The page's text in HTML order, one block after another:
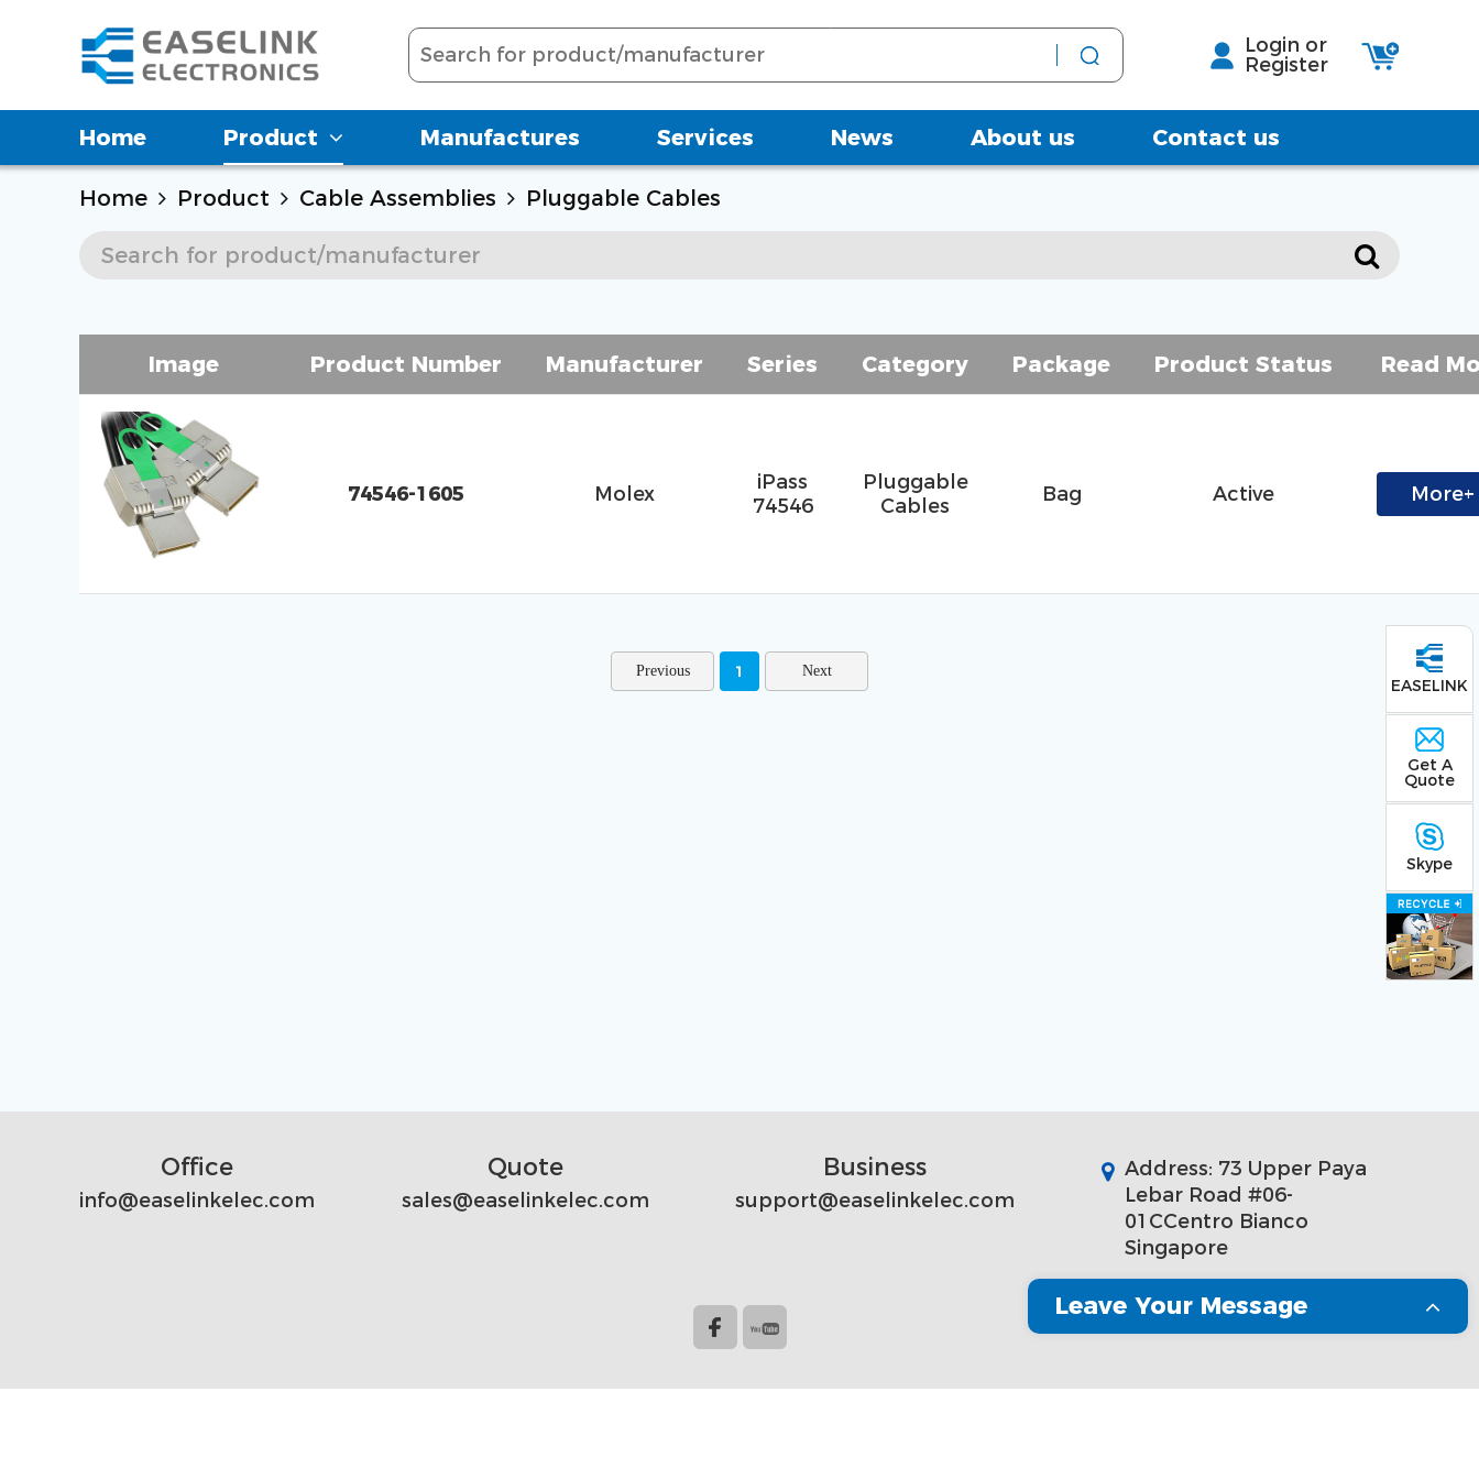
Login or
Register
Home Product Manufactures Services News About us Contact us
Home Product Cable Assemblies Pluggable Cables
Image Product Number Manufacturer Series Category Package Product Status Read
74546-1605 Molex
iPass
74546
Pluggable
Cables
Bag Active More+
1
Office
info@easelinkelec.com
Quote
sales@easelinkelec.com
Business
support@easelinkelec.com
Address: 73 Upper Paya
Lebar Road #06-
01CCentro Bianco
Singapore
EASELINK
Get A
Quote
Skype
Leave Your Message